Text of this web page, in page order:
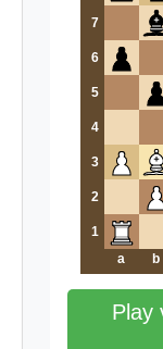
7
6
5
4
3
2
1
a
b
Play